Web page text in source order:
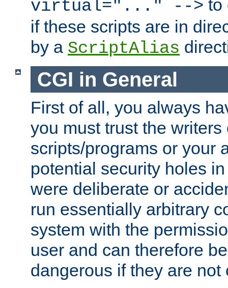
virtual="..." --> to
if these scripts are in
by a ScriptAlias
CGI in General
First of all, you always
you must trust the writers
scripts/programs or your
potential security holes
were deliberate or
run essentially arbitrary
system with the
user and can therefore
dangerous if they are